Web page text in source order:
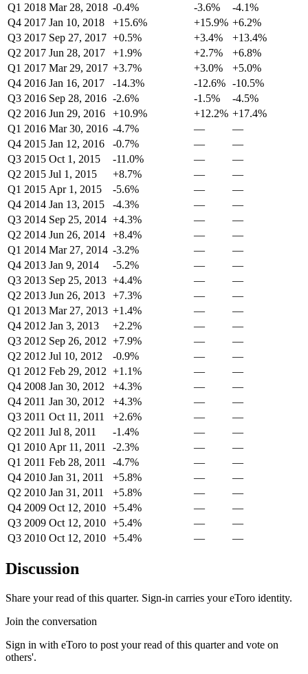
Q1 2018 Mar 28, 2018 -0.4% -3.6%
-4.1%
Q4 2017 Jan 10, 2018 +15.6% +15.9% +6.2%
Q3 2017 Sep 27, 2017 +0.5% +3.4%
+13.4%
Q2 2017 Jun 28, 2017 +1.9% +2.7%
+6.8%
Q1 2017 Mar 29, 2017 +3.7% +3.0%
+5.0%
Q4 2016 Jan 16, 2017 -14.3% -12.6% -10.5%
Q3 2016 Sep 28, 2016 -2.6% -1.5%
-4.5%
Q2 2016 Jun 29, 2016 +10.9% +12.2% +17.4%
Q1 2016 Mar 30, 2016 -4.7% —
—
Q4 2015 Jan 12, 2016 -0.7% —
—
Q3 2015 Oct 1, 2015 -11.0% —
—
Q2 2015 Jul 1, 2015 +8.7% —
—
Q1 2015 Apr 1, 2015 -5.6% —
—
Q4 2014 Jan 13, 2015 -4.3% —
—
Q3 2014 Sep 25, 2014 +4.3% —
—
Q2 2014 Jun 26, 2014 +8.4% —
—
Q1 2014 Mar 27, 2014 -3.2% —
—
Q4 2013 Jan 9, 2014 -5.2% —
—
Q3 2013 Sep 25, 2013 +4.4% —
—
Q2 2013 Jun 26, 2013 +7.3% —
—
Q1 2013 Mar 27, 2013 +1.4% —
—
Q4 2012 Jan 3, 2013 +2.2% —
—
Q3 2012 Sep 26, 2012 +7.9% —
—
Q2 2012 Jul 10, 2012 -0.9% —
—
Q1 2012 Feb 29, 2012 +1.1% —
—
Q4 2008 Jan 30, 2012 +4.3% —
—
Q4 2011 Jan 30, 2012 +4.3% —
—
Q3 2011 Oct 11, 2011 +2.6% —
—
Q2 2011 Jul 8, 2011 -1.4% —
—
Q1 2010 Apr 11, 2011 -2.3% —
—
Q1 2011 Feb 28, 2011 -4.7% —
—
Q4 2010 Jan 31, 2011 +5.8% —
—
Q2 2010 Jan 31, 2011 +5.8% —
—
Q4 2009 Oct 12, 2010 +5.4% —
—
Q3 2009 Oct 12, 2010 +5.4% —
—
Q3 2010 Oct 12, 2010 +5.4% — —
Discussion
Share your read of this quarter. Sign-in carries your eToro identity.
Join the conversation
Sign in with eToro to post your read of this quarter and vote on
others'.